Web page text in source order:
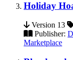
Holiday
Version 13
Publisher:
Marketplace